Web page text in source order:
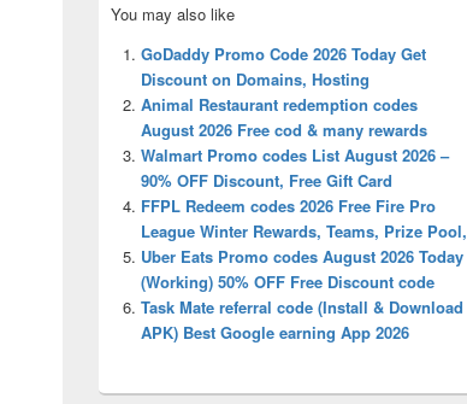
Sidebar
Widget
Area
You may also like
GoDaddy Promo Code 2026 Today Get
Discount on Domains, Hosting
Animal Restaurant redemption codes
August 2026 Free cod & many rewards
Walmart Promo codes List August 2026 –
90% OFF Discount, Free Gift Card
FFPL Redeem codes 2026 Free Fire Pro
League Winter Rewards, Teams, Prize Pool,
Uber Eats Promo codes August 2026 Today
(Working) 50% OFF Free Discount code
Task Mate referral code (Install & Download
APK) Best Google earning App 2026